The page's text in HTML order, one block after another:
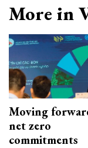
More in
Moving
net zero
commitments